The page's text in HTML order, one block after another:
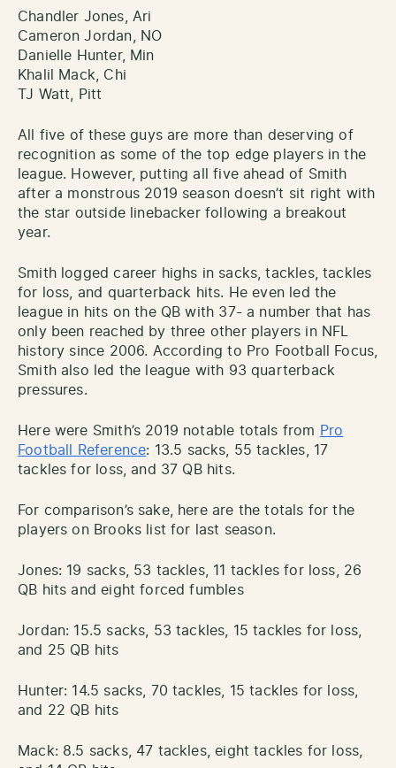
Chandler Jones, Ari
Cameron Jordan, NO
Danielle Hunter, Min
Khalil Mack, Chi
TJ Watt, Pitt
All five of these guys are more than deserving of
recognition as some of the top edge players in the
league. However, putting all five ahead of Smith
after a monstrous 2019 season doesn’t sit right with
the star outside linebacker following a breakout
year.
Smith logged career highs in sacks, tackles, tackles
for loss, and quarterback hits. He even led the
league in hits on the QB with 37- a number that has
only been reached by three other players in NFL
history since 2006. According to Pro Football Focus,
Smith also led the league with 93 quarterback
pressures.
Here were Smith’s 2019 notable totals from Pro
Football Reference: 13.5 sacks, 55 tackles, 17
tackles for loss, and 37 QB hits.
For comparison’s sake, here are the totals for the
players on Brooks list for last season.
Jones: 19 sacks, 53 tackles, 11 tackles for loss, 26
QB hits and eight forced fumbles
Jordan: 15.5 sacks, 53 tackles, 15 tackles for loss,
and 25 QB hits
Hunter: 14.5 sacks, 70 tackles, 15 tackles for loss,
and 22 QB hits
Mack: 8.5 sacks, 47 tackles, eight tackles for loss,